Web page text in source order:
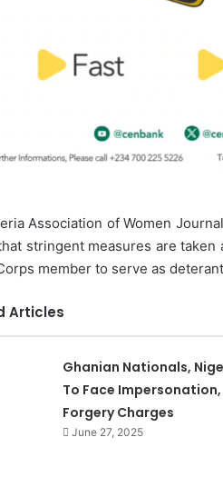
Association of Women
stringent measures are
member to serve as
Articles
Ghanian Nationals,
To Face Impersonation,
Forgery Charges
June 27, 2025